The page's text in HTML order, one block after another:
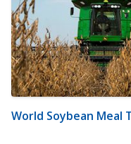
World Soybean Meal